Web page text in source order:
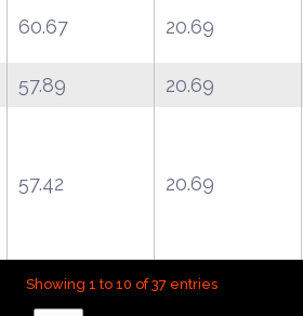
60.67 20.69
57.89
20.69
57.42 20.69
Showing 1 to 10 of 37 entries